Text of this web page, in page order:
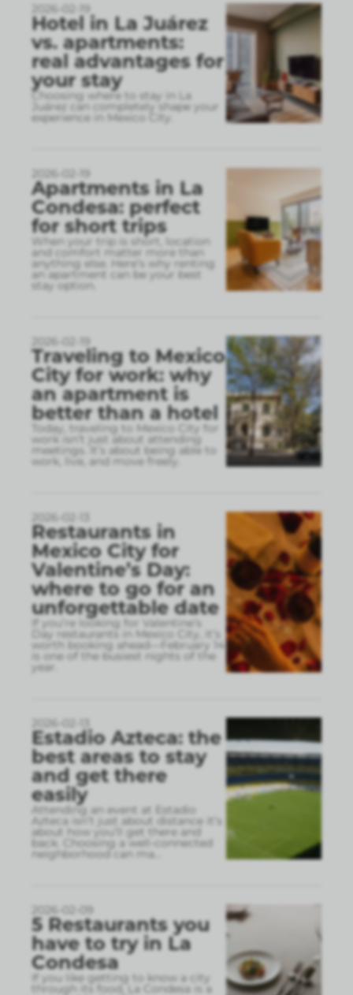
2026-02-19
Hotel in La Juárez
vs. apartments:
real advantages for
your stay
Choosing where to stay in La
Juárez can completely shape your
experience in Mexico City.
2026-02-19
Apartments in La
Condesa: perfect
for short trips
When your trip is short, location
and comfort matter more than
anything else. Here’s why renting
an apartment can be your best
stay option.
2026-02-19
Traveling to Mexico
City for work: why
an apartment is
better than a hotel
Today, traveling to Mexico City for
work isn’t just about attending
meetings. It’s about being able to
work, live, and move freely.
2026-02-13
Restaurants in
Mexico City for
Valentine’s Day:
where to go for an
unforgettable date
If you’re looking for Valentine’s
Day restaurants in Mexico City, it’s
worth booking ahead—February 14
is one of the busiest nights of the
year.
2026-02-13
Estadio Azteca: the
best areas to stay
and get there
easily
Attending an event at Estadio
Azteca isn’t just about distance it’s
about how you’ll get there and
back. Choosing a well-connected
neighborhood can ma
2026-02-09
5 Restaurants you
have to try in La
Condesa
If you like getting to know a city
through its food, La Condesa is a